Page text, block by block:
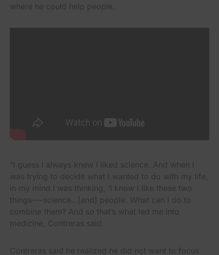
where he could help people.
“I guess I always knew I liked science. And when I
was trying to decide what I wanted to do with my life,
in my mind I was thinking, ‘I know I like these two
things—-science…[and] people. What can I do to
combine them? And so that’s what led me into
medicine, Contreras said.
Contreras said he realized he did not want to focus